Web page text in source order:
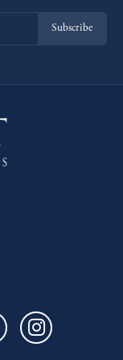
Subscribe